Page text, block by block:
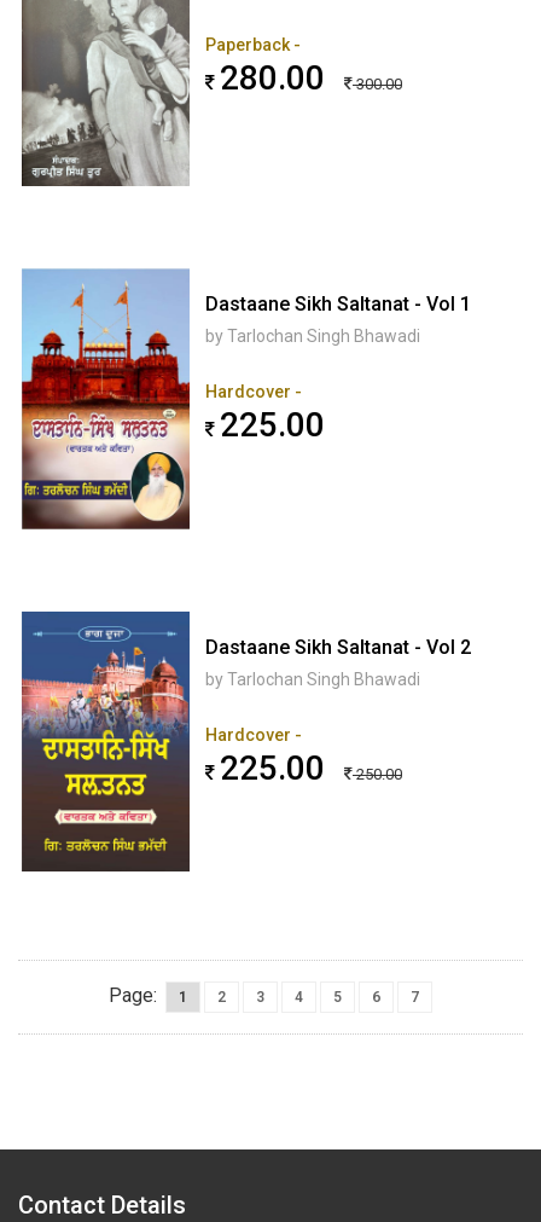
Paperback -
280.00 300.00
Dastaane Sikh Saltanat - Vol 1
by Tarlochan Singh Bhawadi
Hardcover -
225.00
Dastaane Sikh Saltanat - Vol 2
by Tarlochan Singh Bhawadi
Hardcover -
225.00 250.00
Page: 1 2 3 4 5 6 7
Contact Details